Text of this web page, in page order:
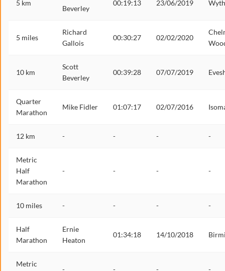
5 km
Beverley
00:19:13 23/06/2019
5 miles
Richard
Gallois
00:30:27 02/02/2020
10 km
Scott
Beverley
00:39:28 07/07/2019
Quarter
Marathon
Mike Fidler 01:07:17 02/07/2016
12 km - - - -
Metric
Half
Marathon
- - - -
10 miles - - - -
Half
Marathon
Ernie
Heaton
01:34:18 14/10/2018
Metric
- - - -